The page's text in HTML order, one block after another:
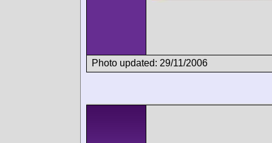
Photo updated: 29/11/2006